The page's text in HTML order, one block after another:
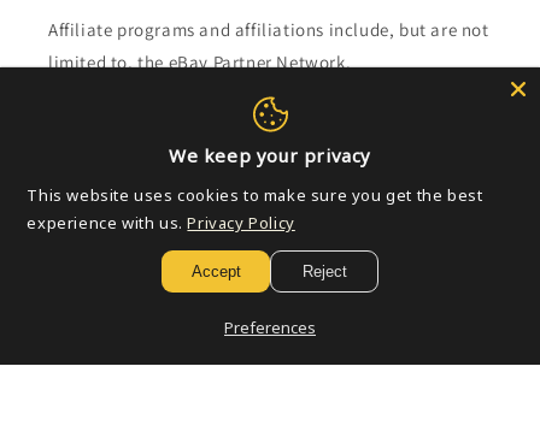
Affiliate programs and affiliations include, but are not
limited to, the eBay Partner Network.
Subscribe to our emails
Email
We keep your privacy
This website uses cookies to make sure you get the best
experience with us. Privacy Policy
Accept Reject
Preferences